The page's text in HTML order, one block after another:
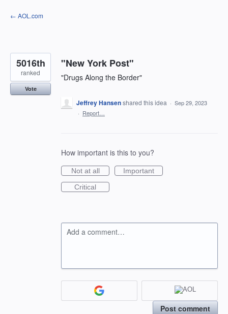
Skip
to
← AOL.com
"New York Post"
"Drugs Along the Border"
5016th
ranked
Vote
Jeffrey Hansenshared this idea · Sep 29, 2023
· Report…
How important is this to you?
Not at all
Important
Critical
Add a comment…
Post comment